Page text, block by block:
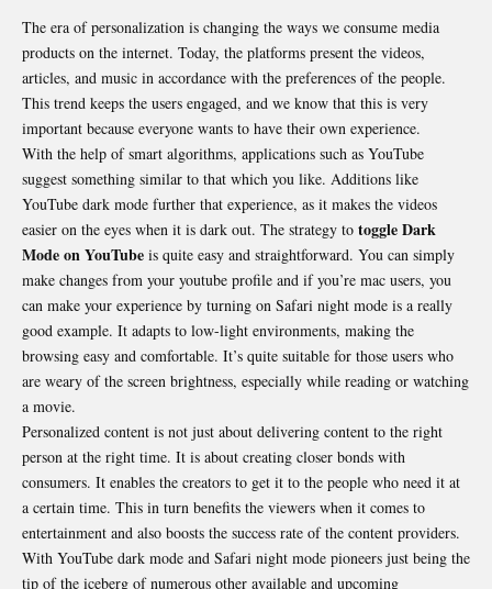
The era of personalization is changing the ways we consume media
products on the internet. Today, the platforms present the videos,
articles, and music in accordance with the preferences of the people.
This trend keeps the users engaged, and we know that this is very
important because everyone wants to have their own experience.
With the help of smart algorithms, applications such as YouTube
suggest something similar to that which you like. Additions like
YouTube dark mode further that experience, as it makes the videos
easier on the eyes when it is dark out. The strategy to toggle Dark
Mode on YouTube is quite easy and straightforward. You can simply
make changes from your youtube profile and if you’re mac users, you
can make your experience by turning on Safari night mode is a really
good example. It adapts to low-light environments, making the
browsing easy and comfortable. It’s quite suitable for those users who
are weary of the screen brightness, especially while reading or watching
a movie.
Personalized content is not just about delivering content to the right
person at the right time. It is about creating closer bonds with
consumers. It enables the creators to get it to the people who need it at
a certain time. This in turn benefits the viewers when it comes to
entertainment and also boosts the success rate of the content providers.
With YouTube dark mode and Safari night mode pioneers just being the
tip of the iceberg of numerous other available and upcoming